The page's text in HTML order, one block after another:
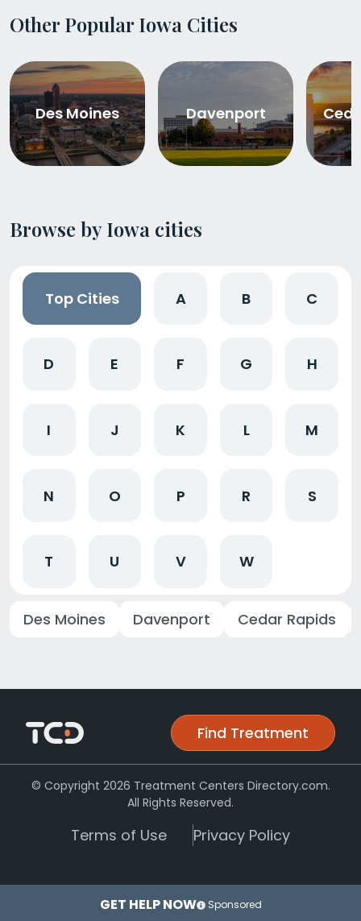
Other Popular Iowa Cities
Des Moines Davenport
Browse by Iowa cities
Top Cities A B C
D E F G H
I J K L M
N O P R S
T U V W
Des Moines Davenport Cedar Rapids
Find Treatment
© Copyright 2026 Treatment Centers Directory.com.
All Rights Reserved.
Terms of Use Privacy Policy
GET HELP NOW Sponsored